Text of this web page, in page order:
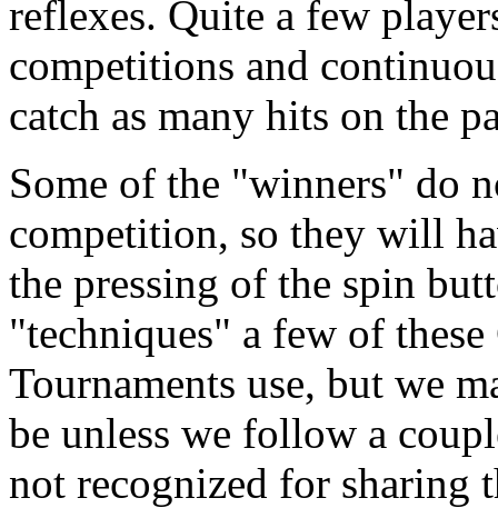
reflexes. Quite a few
competitions and
catch as many hits on the
Some of the "winners" do
competition, so they will
the pressing of the spin
"techniques" a few of
Tournaments use, but we
be unless we follow a
not recognized for sharing